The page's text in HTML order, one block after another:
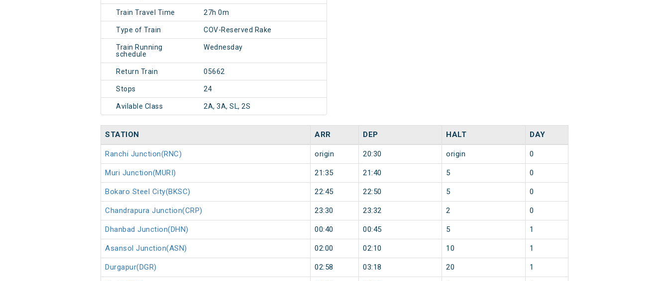
Train Travel Time 27h 0m
Type of Train COV-Reserved Rake
Train Running
schedule
Wednesday
Return Train 05662
Stops 24
Avilable Class 2A, 3A, SL, 2S
STATION ARR DEP HALT DAY
Ranchi Junction(RNC) origin 20:30 origin 0
Muri Junction(MURI) 21:35 21:40 5 0
Bokaro Steel City(BKSC) 22:45 22:50 5 0
Chandrapura Junction(CRP) 23:30 23:32 2 0
Dhanbad Junction(DHN) 00:40 00:45 5 1
Asansol Junction(ASN) 02:00 02:10 10 1
Durgapur(DGR) 02:58 03:18 20 1